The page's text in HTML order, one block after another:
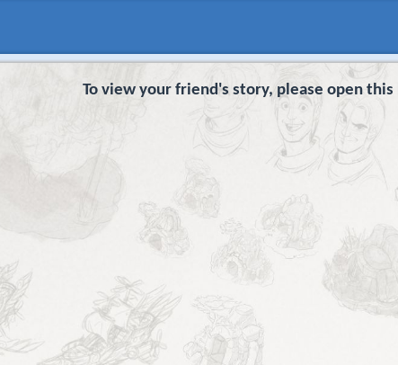
To view your friend's story, please open